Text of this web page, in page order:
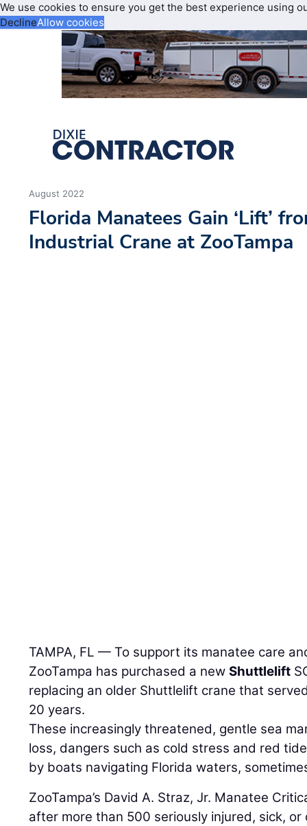
We use cookies to ensure you get the best experience using
DeclineAllow cookies
August 2022
Florida Manatees Gain ‘Lift’
Industrial Crane at ZooTampa
TAMPA, FL — To support its manatee care
ZooTampa has purchased a newShuttlelift
replacing an older Shuttlelift crane that
20 years.
These increasingly threatened, gentle sea
loss, dangers such as cold stress and red
by boats navigating Florida waters,
ZooTampa’s David A. Straz, Jr. Manatee
after more than 500 seriously injured, sick,